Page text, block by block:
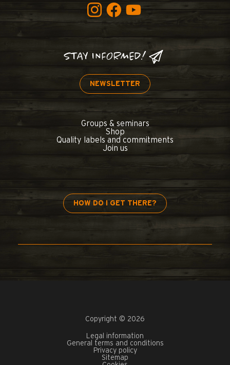
STAY INFORMED!
NEWSLETTER
Groups & seminars
Shop
Quality labels and commitments
Join us
HOW DO I GET THERE?
Copyright © 2026
Legal information
General terms and conditions
Privacy policy
Sitemap